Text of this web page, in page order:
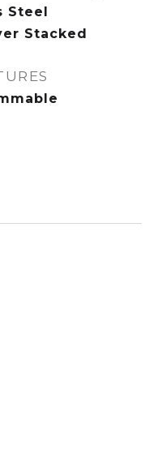
Steel
Stacked